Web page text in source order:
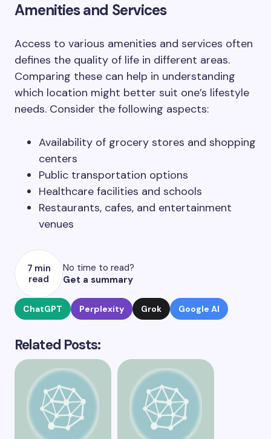
Amenities and Services
Access to various amenities and services often
defines the quality of life in different areas.
Comparing these can help in understanding
which location might better suit one’s lifestyle
needs. Consider the following aspects:
Availability of grocery stores and shopping
centers
Public transportation options
Healthcare facilities and schools
Restaurants, cafes, and entertainment
venues
7 min
read
No time to read?
Get a summary
ChatGPT Perplexity Grok Google AI
Related Posts: